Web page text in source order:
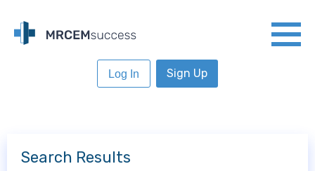
Log In Sign Up
Search Results